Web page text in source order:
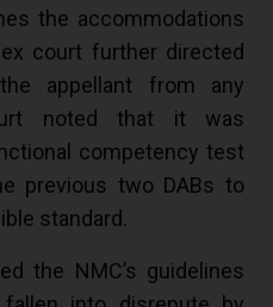
the accommodations
court further directed
appellant from any
noted that it was
competency test
previous two DABs to
standard.
the NMC’s guidelines